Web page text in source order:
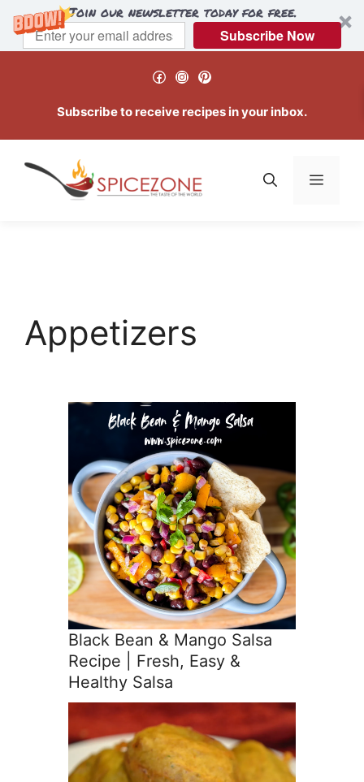
Join our newsletter today for free.
Subscribe Now
Facebook
Instagram
Pinterest
Subscribe to receive recipes in your inbox.
Menu
Appetizers
Black Bean & Mango Salsa
Recipe | Fresh, Easy &
Healthy Salsa